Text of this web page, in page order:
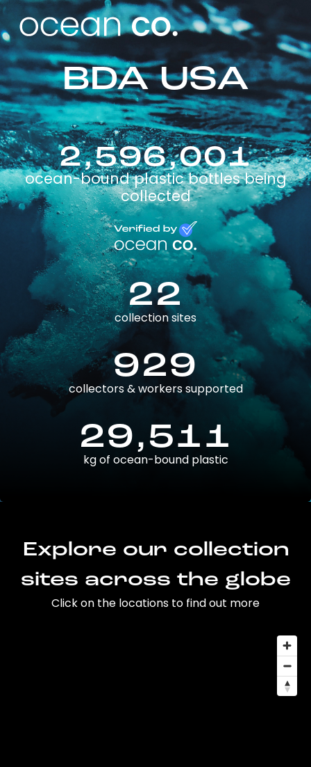
BDA USA
2,596,001
ocean-bound plastic bottles being
collected
22
collection sites
929
collectors & workers supported
29,511
kg of ocean-bound plastic
Explore our collection
sites across the globe
Click on the locations to find out more